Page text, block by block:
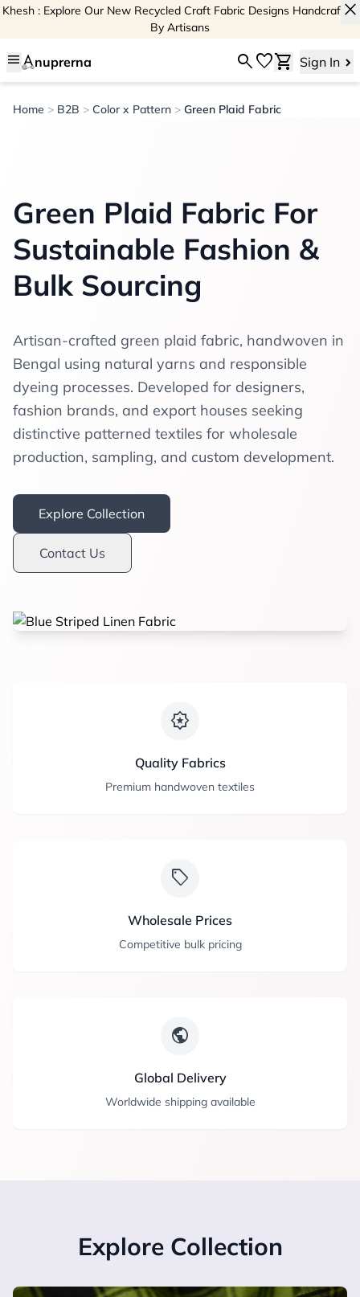
Khesh : Explore Our New Recycled Craft Fabric Designs Handcrafted
By Artisans
close
menu nuprerna searchfavoriteshopping_cart Sign In
Home > B2B > Color x Pattern > Green Plaid Fabric
Green Plaid Fabric For
Sustainable Fashion &
Bulk Sourcing
Artisan-crafted green plaid fabric, handwoven in
Bengal using natural yarns and responsible
dyeing processes. Developed for designers,
fashion brands, and export houses seeking
distinctive patterned textiles for wholesale
production, sampling, and custom development.
Explore Collection
Contact Us
award_star
Quality Fabrics
Premium handwoven textiles
sell
Wholesale Prices
Competitive bulk pricing
public
Global Delivery
Worldwide shipping available
Explore Collection